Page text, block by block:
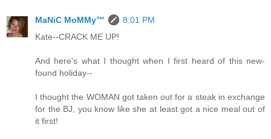
MaNiC MoMMy™
8:01 PM
Kate--CRACK ME UP!
And here's what I thought when I first heard of this new-
found holiday--
I thought the WOMAN got taken out for a steak in exchange
for the BJ, you know like she at least got a nice meal out of
it first!